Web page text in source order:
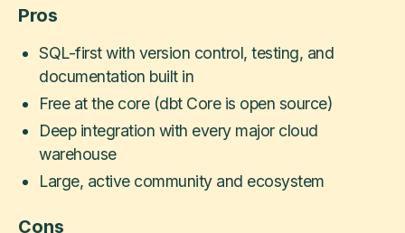
Pros
SQL-first with version control, testing, and
documentation built in
Free at the core (dbt Core is open source)
Deep integration with every major cloud
warehouse
Large, active community and ecosystem
Cons